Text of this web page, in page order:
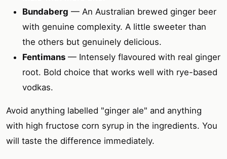
Bundaberg — An Australian brewed ginger beer
with genuine complexity. A little sweeter than
the others but genuinely delicious.
Fentimans — Intensely flavoured with real ginger
root. Bold choice that works well with rye-based
vodkas.
Avoid anything labelled "ginger ale" and anything
with high fructose corn syrup in the ingredients. You
will taste the difference immediately.